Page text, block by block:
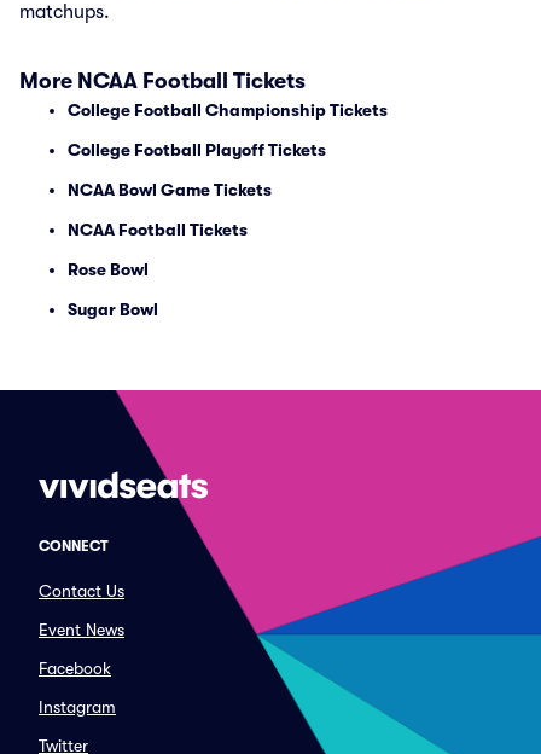
matchups.
More NCAA Football Tickets
College Football Championship Tickets
College Football Playoff Tickets
NCAA Bowl Game Tickets
NCAA Football Tickets
Rose Bowl
Sugar Bowl
CONNECT
Contact Us
Event News
Facebook
Instagram
Twitter